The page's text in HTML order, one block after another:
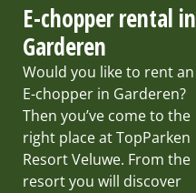
E-chopper rental in
Garderen
Would you like to rent an
E-chopper in Garderen?
Then you’ve come to the
right place at TopParken
Resort Veluwe. From the
resort you will discover